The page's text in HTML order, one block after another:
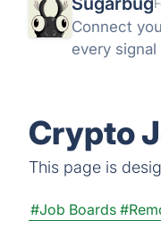
Connect
every
Crypto
This page is
#Job Boards